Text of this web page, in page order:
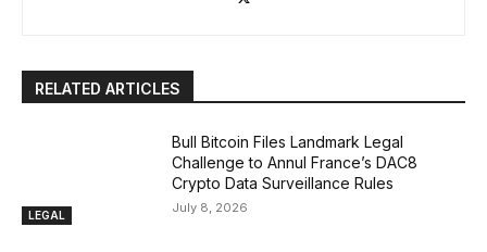
RELATED ARTICLES
LEGAL
Bull Bitcoin Files Landmark Legal
Challenge to Annul France’s DAC8
Crypto Data Surveillance Rules
July 8, 2026